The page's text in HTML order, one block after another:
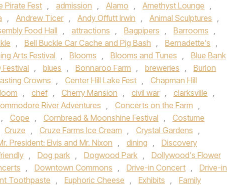
Pirate Fest , admission , Alamo , Amethyst Lounge ,
, Andrew Ticer , Andy Offutt Irwin , Animal Sculptures ,
Food Hall , attractions , Bagpipers , Barrooms ,
, Bell Buckle Car Cache and Pig Bash , Bernadette's ,
Arts Festival , Blooms , Blooms and Tunes ,
Blue Bank
Festival , blues , Bonnaroo Farm , breweries ,
Burlon
Crowns , Center Hill Lake Fest ,
Chapman Hill
, chef , Cherry Mansion , civil war , clarksville ,
River Adventures , Concerts on the Farm ,
, Cope , Cornbread & Moonshine Festival ,
Costume
Cruze , Cruze Farms Ice Cream , Crystal Gardens ,
President: Elvis and Mr. Nixon , dining ,
Discovery
, Dog park , Dogwood Park ,
Dollywood's Flower
, Downtown Commons , Drive-in Concert ,
Drive-in
Toothpaste , Euphoric Cheese , Exhibits ,
Family